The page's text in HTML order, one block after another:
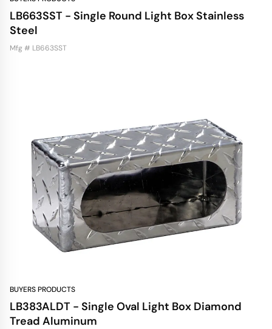
LB663SST - Single Round Light Box Stainless
Steel
Mfg # LB663SST
BUYERS PRODUCTS
LB383ALDT - Single Oval Light Box Diamond
Tread Aluminum